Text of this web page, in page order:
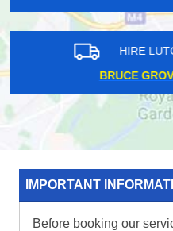
HIRE
IMPORTANT
Before booking our